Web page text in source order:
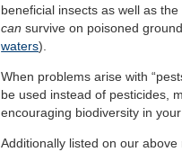
beneficial insects as well as
can survive on poisoned
waters).
When problems arise with
be used instead of pesticides,
encouraging biodiversity in your
Additionally listed on our